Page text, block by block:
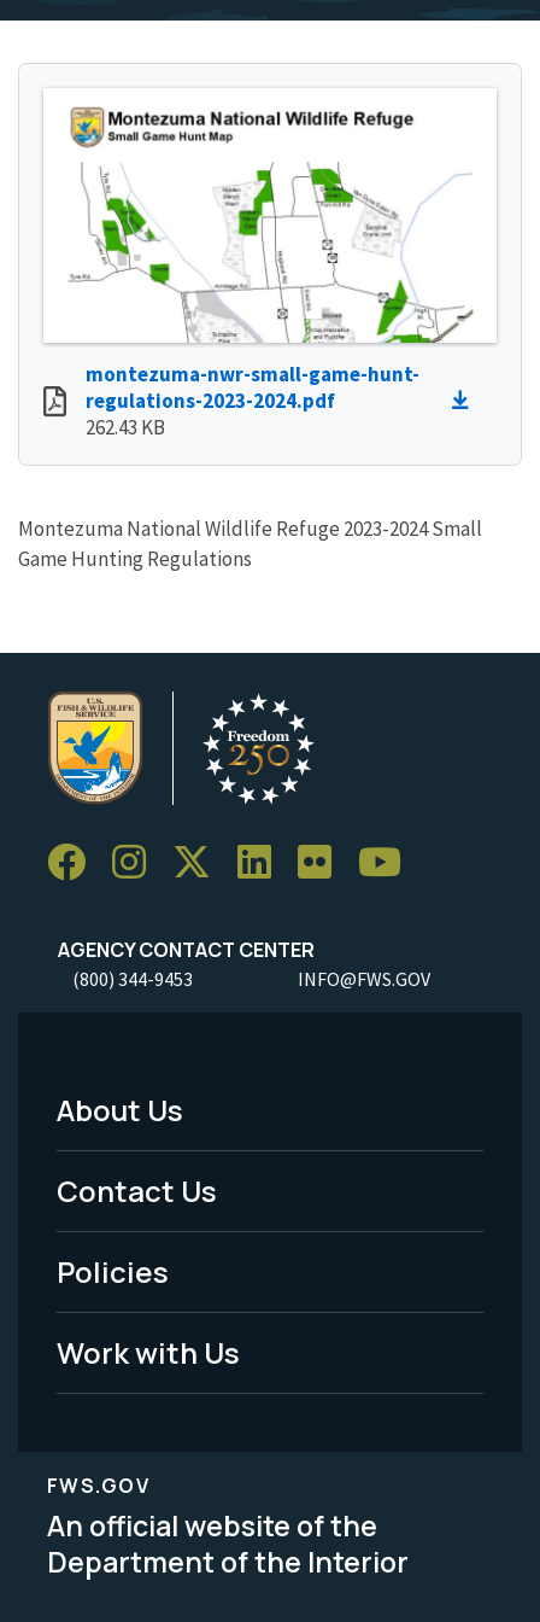
montezuma-nwr-small-game-hunt-
regulations-2023-2024.pdf
262.43 KB
Montezuma National Wildlife Refuge 2023-2024 Small
Game Hunting Regulations
AGENCY CONTACT CENTER
(800) 344-9453 INFO@FWS.GOV
Footer
Menu
-
Legal
About Us
Contact Us
Policies
Work with Us
FWS.GOV
An official website of the
Department of the Interior